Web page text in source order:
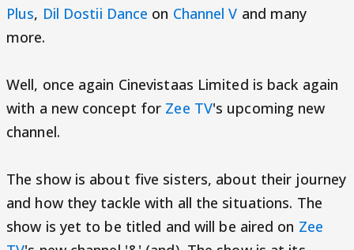
Plus, Dil Dostii Dance on Channel V and many
more.
Well, once again Cinevistaas Limited is back again
with a new concept for Zee TV's upcoming new
channel.
The show is about five sisters, about their journey
and how they tackle with all the situations. The
show is yet to be titled and will be aired on Zee